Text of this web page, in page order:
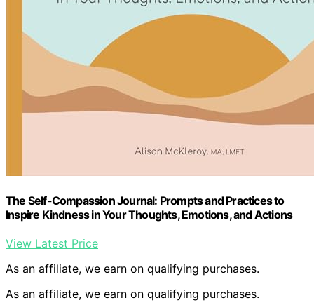
The Self-Compassion Journal: Prompts and Practices to
Inspire Kindness in Your Thoughts, Emotions, and Actions
View Latest Price
As an affiliate, we earn on qualifying purchases.
As an affiliate, we earn on qualifying purchases.